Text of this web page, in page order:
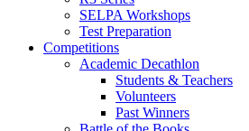
SELPA Workshops
Test Preparation
Competitions
Academic Decathlon
Students & Teachers
Volunteers
Past Winners